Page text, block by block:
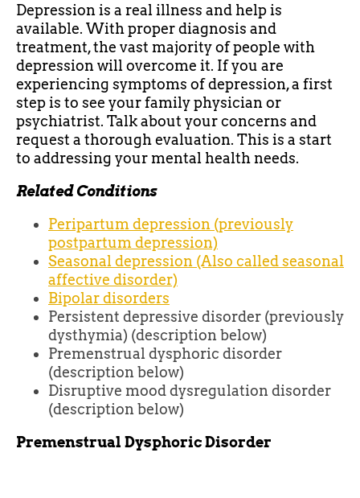
Depression is a real illness and help is
available. With proper diagnosis and
treatment, the vast majority of people with
depression will overcome it. If you are
experiencing symptoms of depression, a first
step is to see your family physician or
psychiatrist. Talk about your concerns and
request a thorough evaluation. This is a start
to addressing your mental health needs.
Related Conditions
Peripartum depression (previously
postpartum depression)
Seasonal depression (Also called seasonal
affective disorder)
Bipolar disorders
Persistent depressive disorder (previously
dysthymia) (description below)
Premenstrual dysphoric disorder
(description below)
Disruptive mood dysregulation disorder
(description below)
Premenstrual Dysphoric Disorder